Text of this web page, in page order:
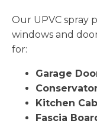
Our UPVC spray
windows and
for:
Garage
Kitchen
Fascia